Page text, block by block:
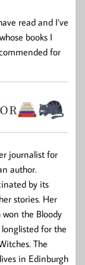
read and I’ve
books I
for
journalist for
author.
by its
stories. Her
won the Bloody
for the
. The
in Edinburgh